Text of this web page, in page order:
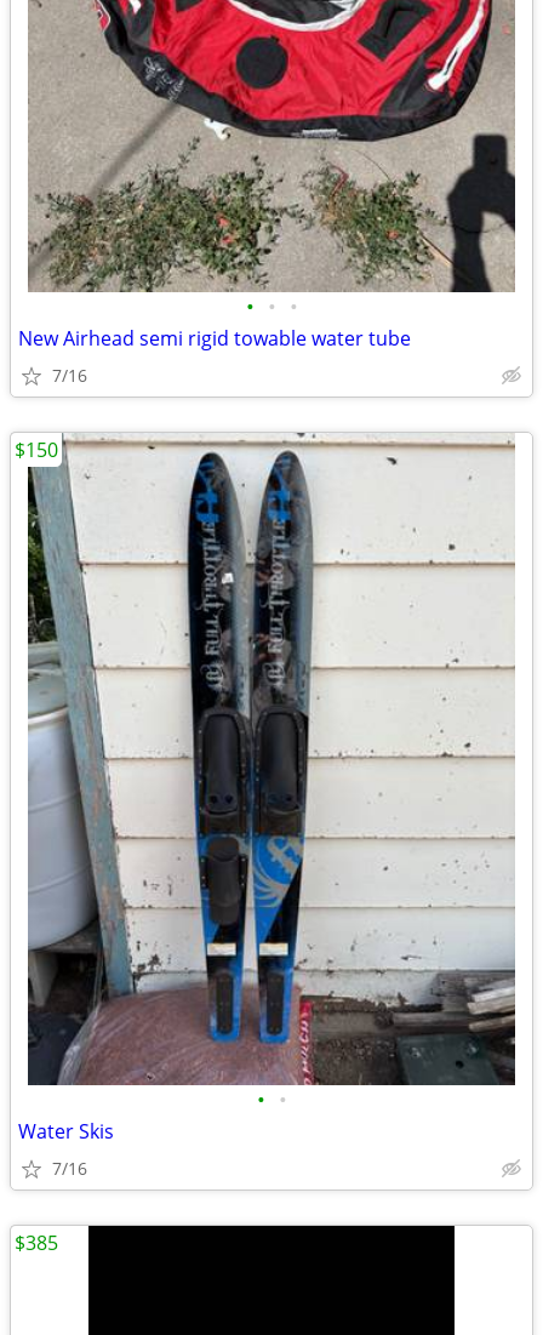
• • •
New Airhead semi rigid towable water tube
7/16
• •
Water Skis
7/16
$150
$385